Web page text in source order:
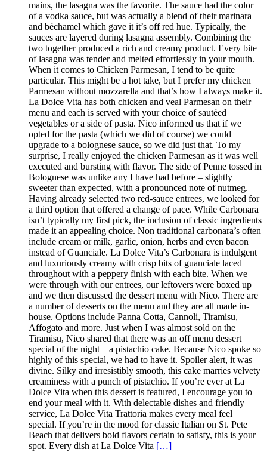
mains, the lasagna was the favorite. The sauce had the color
of a vodka sauce, but was actually a blend of their marinara
and béchamel which gave it it’s off red hue. Typically, the
sauces are layered during lasagna assembly. Combining the
two together produced a rich and creamy product. Every bite
of lasagna was tender and melted effortlessly in your mouth.
When it comes to Chicken Parmesan, I tend to be quite
particular. This might be a hot take, but I prefer my chicken
Parmesan without mozzarella and that’s how I always make it.
La Dolce Vita has both chicken and veal Parmesan on their
menu and each is served with your choice of sautéed
vegetables or a side of pasta. Nico informed us that if we
opted for the pasta (which we did of course) we could
upgrade to a bolognese sauce, so we did just that. To my
surprise, I really enjoyed the chicken Parmesan as it was well
executed and bursting with flavor. The side of Penne tossed in
Bolognese was unlike any I have had before – slightly
sweeter than expected, with a pronounced note of nutmeg.
Having already selected two red-sauce entrees, we looked for
a third option that offered a change of pace. While Carbonara
isn’t typically my first pick, the inclusion of classic ingredients
made it an appealing choice. Non traditional carbonara’s often
include cream or milk, garlic, onion, herbs and even bacon
instead of Guanciale. La Dolce Vita’s Carbonara is indulgent
and luxuriously creamy with crisp bits of guanciale laced
throughout with a peppery finish with each bite. When we
were through with our entrees, our leftovers were boxed up
and we then discussed the dessert menu with Nico. There are
a number of desserts on the menu and they are all made in-
house. Options include Panna Cotta, Cannoli, Tiramisu,
Affogato and more. Just when I was almost sold on the
Tiramisu, Nico shared that there was an off menu dessert
special of the night – a pistachio cake. Because Nico spoke so
highly of this special, we had to have it. Spoiler alert, it was
divine. Silky and irresistibly smooth, this cake marries velvety
creaminess with a punch of pistachio. If you’re ever at La
Dolce Vita when this dessert is featured, I encourage you to
end your meal with it. With delectable dishes and friendly
service, La Dolce Vita Trattoria makes every meal feel
special. If you’re in the mood for classic Italian on St. Pete
Beach that delivers bold flavors certain to satisfy, this is your
spot. Every dish at La Dolce Vita […]